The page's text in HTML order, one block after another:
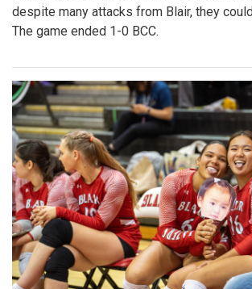
despite many attacks from Blair, they
The game ended 1-0 BCC.